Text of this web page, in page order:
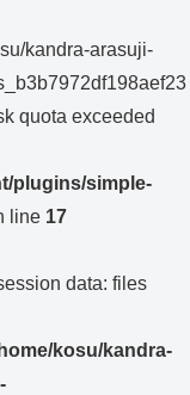
kandra-arasuji-
quota exceeded
plugins/simple-
line 17
data: files
kosu/kandra-